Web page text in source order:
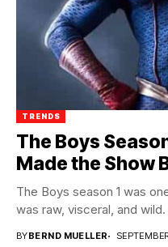
TRENDS
The Boys
Made the Show
The Boys season 1 was
was raw, visceral, and wild.
BYBERND MUELLER